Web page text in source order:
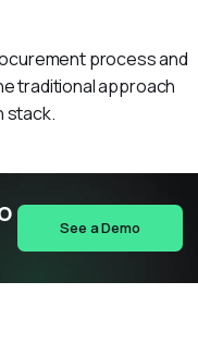
process and
traditional approach
stack.
See a Demo